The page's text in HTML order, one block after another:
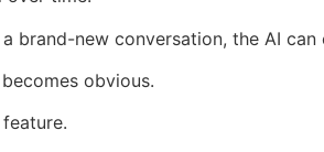
brand-new conversation, the AI
obvious.